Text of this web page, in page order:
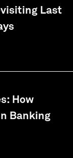
Last
How
Banking